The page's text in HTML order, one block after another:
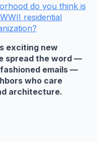
do you think is
residential
exciting new
spread the word —
emails —
who care
architecture.